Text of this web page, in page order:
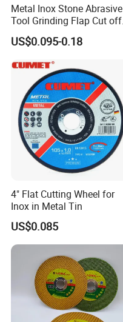
Certificate
Delivery & Payment
Metal Inox Stone Abrasive
Tool Grinding Flap Cut off
Cutting Disk Disc
US$0.095-0.18
4" Flat Cutting Wheel for
Inox in Metal Tin
US$0.085